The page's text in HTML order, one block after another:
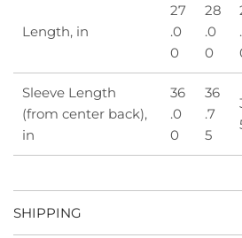
Length, in
27
.0
0
28
.0
0
Sleeve Length
(from center back),
in
36
.0
0
36
.7
5
SHIPPING